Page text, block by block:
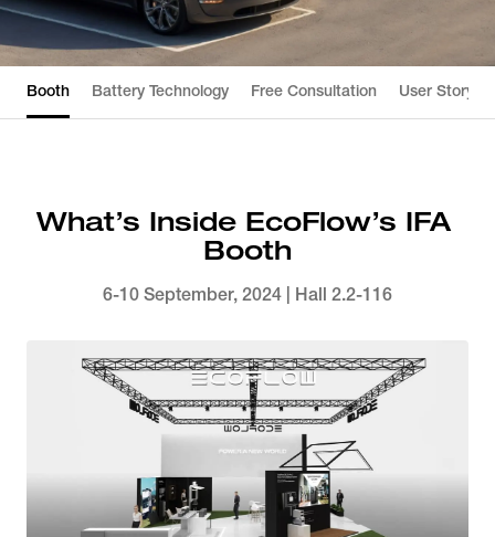
Booth Battery Technology Free Consultation User Story
What’s Inside EcoFlow’s IFA
Booth
6-10 September, 2024 | Hall 2.2-116